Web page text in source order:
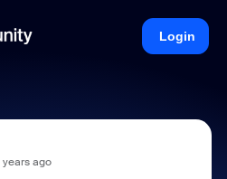
Login
ago